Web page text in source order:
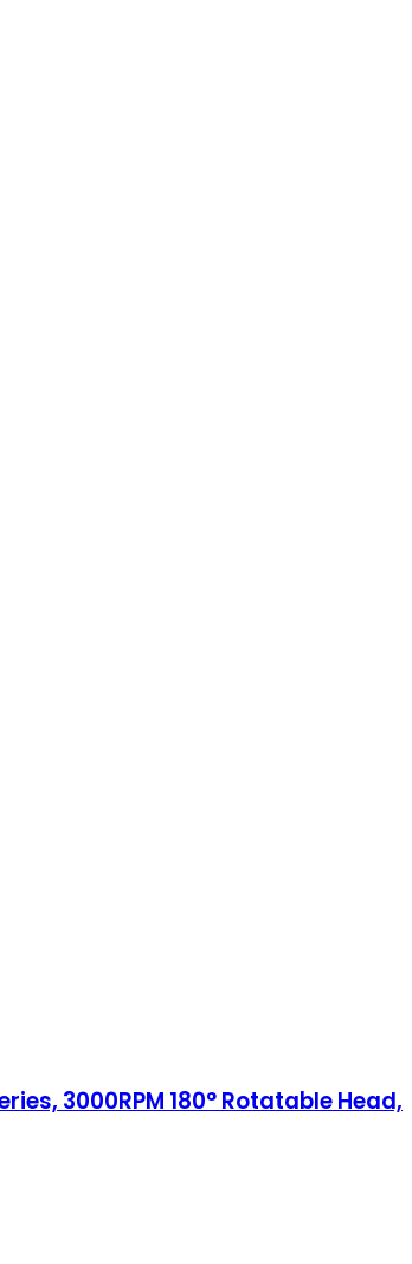
3000RPM 180° Rotatable Head,